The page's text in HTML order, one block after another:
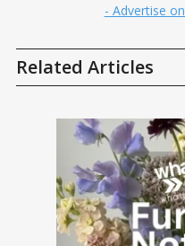
- Advertise
Related Articles